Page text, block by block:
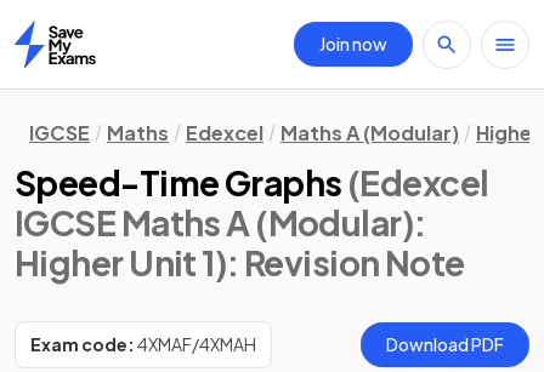
Home
Join now
IGCSE Maths Edexcel Maths A (Modular) Higher
Speed-Time Graphs (Edexcel
IGCSE Maths A (Modular):
Higher Unit 1): Revision Note
Exam code: 4XMAF/4XMAH Download PDF